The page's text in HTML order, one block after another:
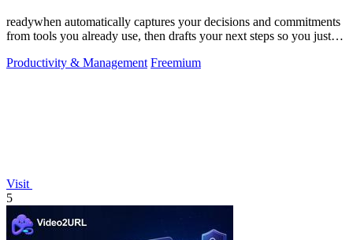
readywhen automatically captures your decisions and commitments
from tools you already use, then drafts your next steps so you just
Productivity & Management Freemium
Visit
5